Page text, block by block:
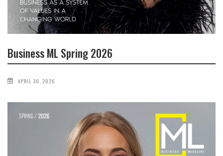
Business ML Spring 2026
APRIL 30, 2026